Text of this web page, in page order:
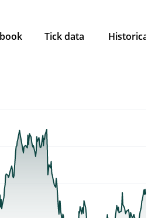
Tick data Historical
Time. Data ranges from 2025-
values. Data ranges from 6.17